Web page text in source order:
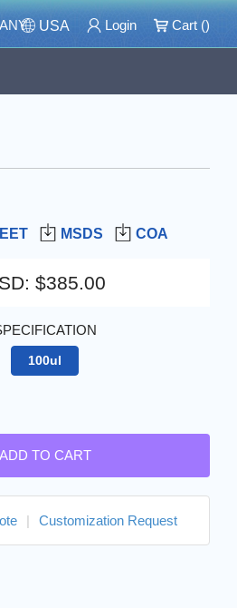
USA Login Cart ()
MSDS COA
: $385.00
100ul
ADD TO CART
| Customization Request